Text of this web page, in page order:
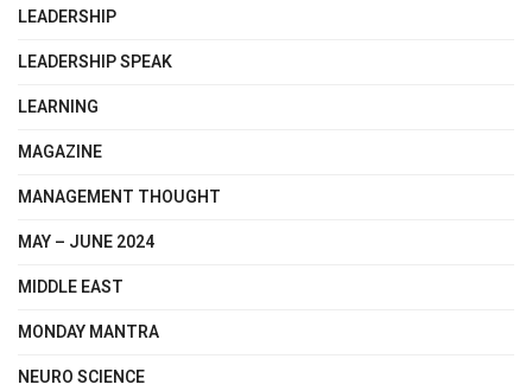
LEADERSHIP
LEADERSHIP SPEAK
LEARNING
MAGAZINE
MANAGEMENT THOUGHT
MAY – JUNE 2024
MIDDLE EAST
MONDAY MANTRA
NEURO SCIENCE